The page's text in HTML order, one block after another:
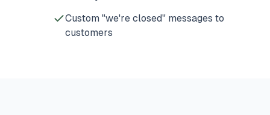
Custom "we're closed" messages to
customers